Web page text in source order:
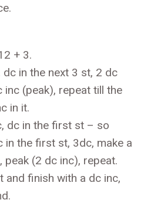
+ 3.
dc in the next 3 st, 2 dc
inc (peak), repeat till the
in it.
dc in the first st – so
in the first st, 3dc, make a
(2 dc inc), repeat.
and finish with a dc inc,